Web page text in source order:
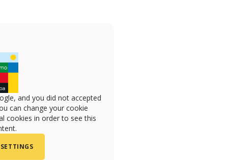
and you did not accepted
can change your cookie
cookies in order to see this